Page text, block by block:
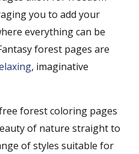
you to add your
everything can be
forest pages are
, imaginative
forest coloring pages
of nature straight to
of styles suitable for